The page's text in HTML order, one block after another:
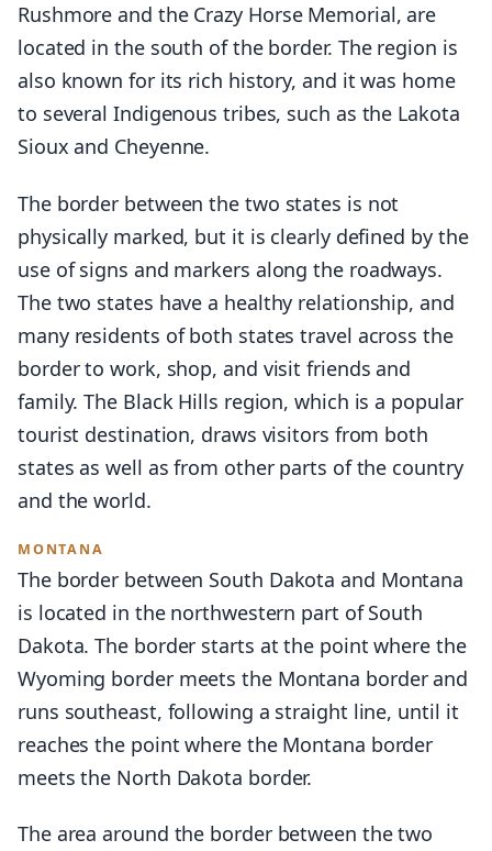
Rushmore and the Crazy Horse Memorial, are
located in the south of the border. The region is
also known for its rich history, and it was home
to several Indigenous tribes, such as the Lakota
Sioux and Cheyenne.
The border between the two states is not
physically marked, but it is clearly defined by the
use of signs and markers along the roadways.
The two states have a healthy relationship, and
many residents of both states travel across the
border to work, shop, and visit friends and
family. The Black Hills region, which is a popular
tourist destination, draws visitors from both
states as well as from other parts of the country
and the world.
MONTANA
The border between South Dakota and Montana
is located in the northwestern part of South
Dakota. The border starts at the point where the
Wyoming border meets the Montana border and
runs southeast, following a straight line, until it
reaches the point where the Montana border
meets the North Dakota border.
The area around the border between the two